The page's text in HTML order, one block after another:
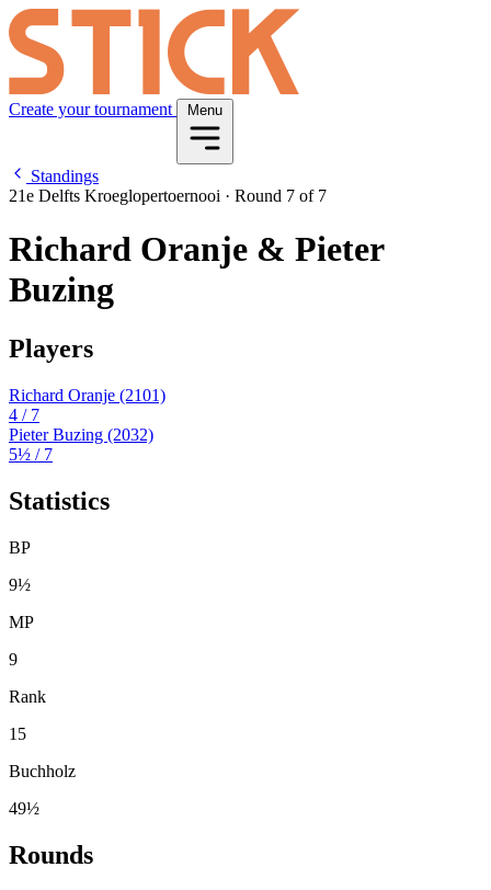
Create your tournament Menu
Standings
21e Delfts Kroeglopertoernooi · Round 7 of 7
Richard Oranje & Pieter
Buzing
Players
Richard Oranje (2101)
4 / 7
Pieter Buzing (2032)
5½ / 7
Statistics
BP
9½
MP
9
Rank
15
Buchholz
49½
Rounds